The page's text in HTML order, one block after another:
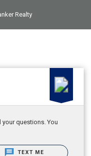
Realty
questions. You
TEXT ME